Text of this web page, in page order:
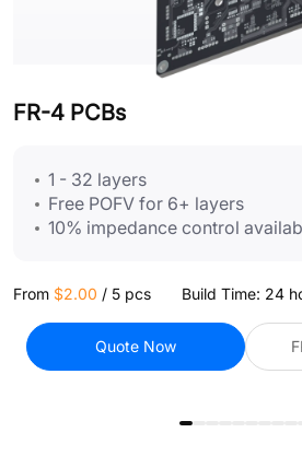
FR-4 PCBs
1 - 32 layers
Free POFV for 6+ layers
10% impedance control
From $2.00 / 5 pcs Build Time: 24
Quote Now